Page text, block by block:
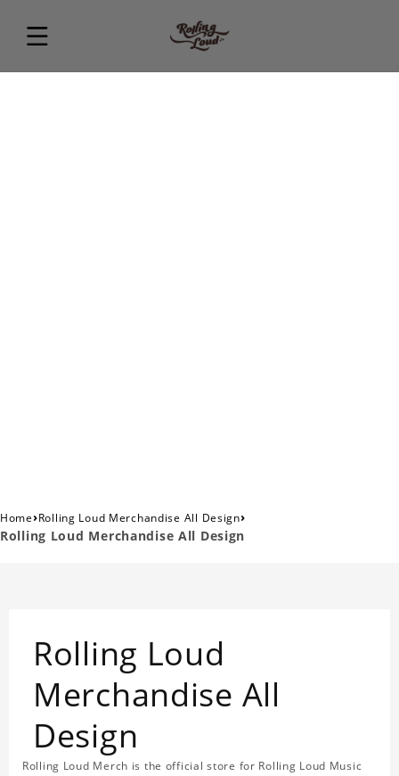
Home›Rolling Loud Merchandise All Design›
Rolling Loud Merchandise All Design
Rolling Loud
Merchandise All
Design
Rolling Loud Merch is the official store for Rolling Loud Music